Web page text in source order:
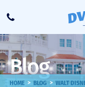
Call
Blog
HOME > BLOG > WALT